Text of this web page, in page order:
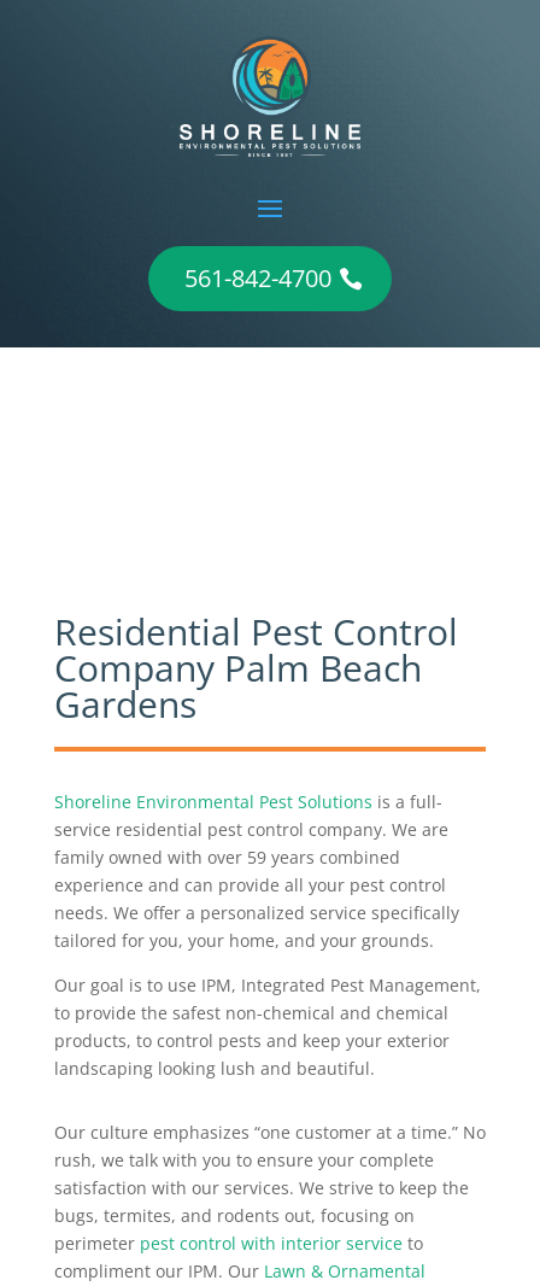
561-842-4700
​Residential Pest Control
Company Palm Beach
Gardens
Shoreline Environmental Pest Solutions is a full-
service residential pest control company. We are
family owned with over 59 years combined
experience and can provide all your pest control
needs. We offer a personalized service specifically
tailored for you, your home, and your grounds.
Our goal is to use IPM, Integrated Pest Management,
to provide the safest non-chemical and chemical
products, to control pests and keep your exterior
landscaping looking lush and beautiful.
Our culture emphasizes “one customer at a time.” No
rush, we talk with you to ensure your complete
satisfaction with our services. We strive to keep the
bugs, termites, and rodents out, focusing on
perimeter pest control with interior serviceto
compliment our IPM. Our Lawn & Ornamental